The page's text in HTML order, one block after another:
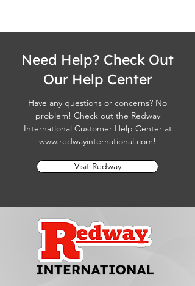
Need Help? Check Out
Our Help Center
Have any questions or concerns? No
problem! Check out the Redway
International Customer Help Center at
www.redwayinternational.com!
Visit Redway